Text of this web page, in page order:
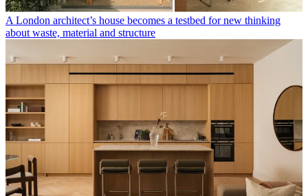
A London architect’s house becomes a testbed for new thinking
about waste, material and structure